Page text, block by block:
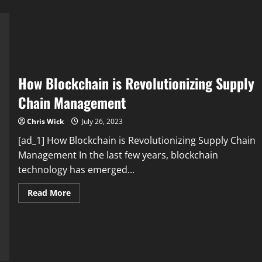
How Blockchain is Revolutionizing Supply
Chain Management
Chris Wick July 26, 2023
[ad_1] How Blockchain is Revolutionizing Supply Chain
Management In the last few years, blockchain
technology has emerged...
Read MoreRead
more